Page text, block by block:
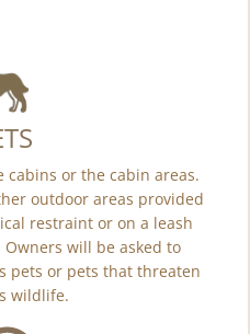
cabins or the cabin areas.
outdoor areas provided
restraint or on a leash
will be asked to
pets or pets that threaten
wildlife.